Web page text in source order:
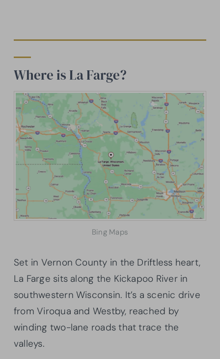
Where is La Farge?
Bing Maps
Set in Vernon County in the Driftless heart,
La Farge sits along the Kickapoo River in
southwestern Wisconsin. It’s a scenic drive
from Viroqua and Westby, reached by
winding two-lane roads that trace the
valleys.